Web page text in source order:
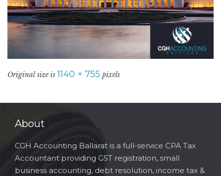
Original size is 1140 × 755 pixels
About
CGH Accounting Ballarat is a full-service CPA Tax
Accountant providing GST registration, small
business accounting, debt resolution, income tax &